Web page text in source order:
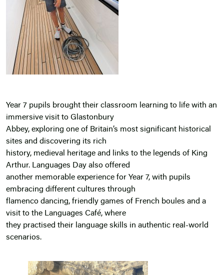
Year 7 pupils brought their classroom learning to life with an
immersive visit to Glastonbury
Abbey, exploring one of Britain’s most significant historical
sites and discovering its rich
history, medieval heritage and links to the legends of King
Arthur. Languages Day also offered
another memorable experience for Year 7, with pupils
embracing different cultures through
flamenco dancing, friendly games of French boules and a
visit to the Languages Café, where
they practised their language skills in authentic real-world
scenarios.